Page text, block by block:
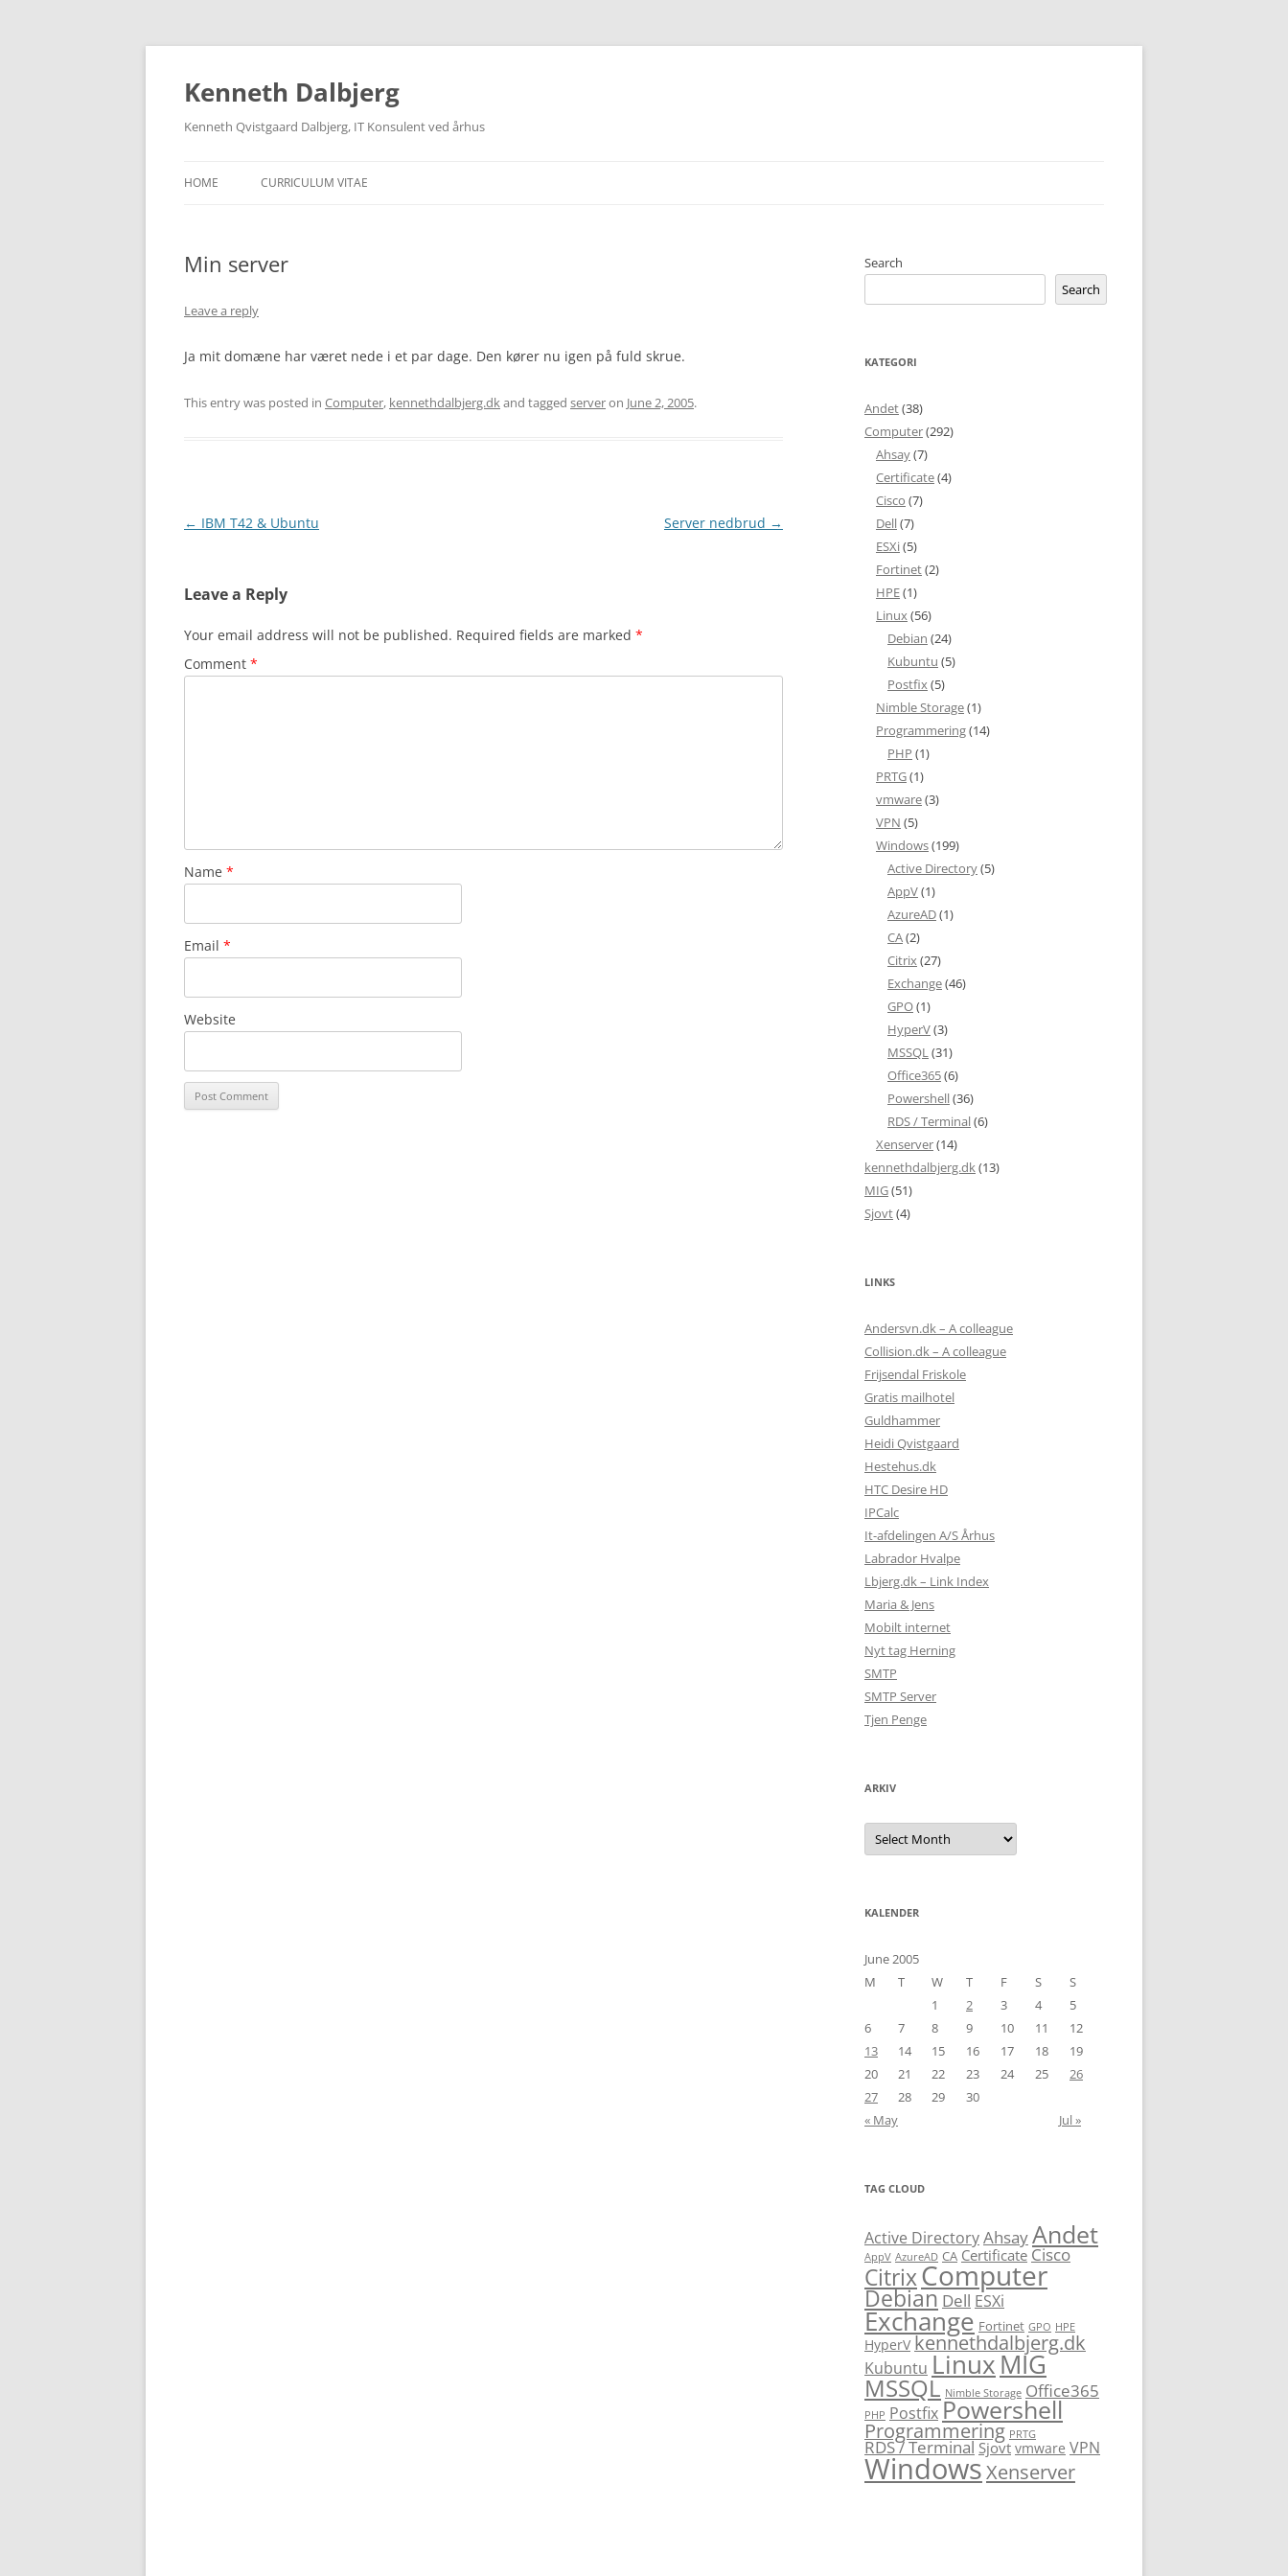
Skip
Kenneth Dalbjerg
Kenneth Qvistgaard Dalbjerg, IT Konsulent ved århus
HOME CURRICULUM VITAE
Min server
Leave a reply
Ja mit domæne har været nede i et par dage. Den kører nu igen på fuld skrue.
This entry was posted in Computer, kennethdalbjerg.dkand tagged serveron June 2, 2005.
Post
← IBM T42 & Ubuntu Server nedbrud →
Leave a Reply
Your email address will not be published. Required fields are marked *
Comment *
Name *
Email *
Website
Search
Search
KATEGORI
Andet(38)
Computer(292)
Ahsay(7)
Certificate(4)
Cisco (7)
Dell(7)
ESXi(5)
Fortinet(2)
HPE(1)
Linux(56)
Debian (24)
Kubuntu (5)
Postfix(5)
Nimble Storage(1)
Programmering(14)
PHP (1)
PRTG(1)
vmware(3)
VPN (5)
Windows(199)
Active Directory(5)
AppV(1)
AzureAD(1)
CA(2)
Citrix(27)
Exchange(46)
GPO(1)
HyperV(3)
MSSQL(31)
Office365(6)
Powershell(36)
RDS / Terminal(6)
Xenserver(14)
kennethdalbjerg.dk(13)
MIG(51)
Sjovt(4)
LINKS
Andersvn.dk – A colleague
Collision.dk – A colleague
Frijsendal Friskole
Gratis mailhotel
Guldhammer
Heidi Qvistgaard
Hestehus.dk
HTC Desire HD
IPCalc
It-afdelingen A/S Århus
Labrador Hvalpe
Lbjerg.dk – Link Index
Maria & Jens
Mobilt internet
Nyt tag Herning
SMTP
SMTP Server
Tjen Penge
ARKIV
Arkiv
KALENDER
June 2005
M
T W T F S
S
1
2 3 4
5
6
7 8 9 10 11
12
13
14 15 16 17 18
19
20
21 22 23 24 25
26
27
28 29
30
« May
Jul »
TAG CLOUD
Active DirectoryAhsayAndet
AppV AzureAD CA Certificate Cisco
CitrixComputer
Debian Dell ESXi
Exchange Fortinet GPO HPE
HyperV kennethdalbjerg.dk
Kubuntu LinuxMIG
MSSQL Nimble Storage Office365
PHP Postfix Powershell
Programmering PRTG
RDS / Terminal Sjovt vmware VPN
WindowsXenserver